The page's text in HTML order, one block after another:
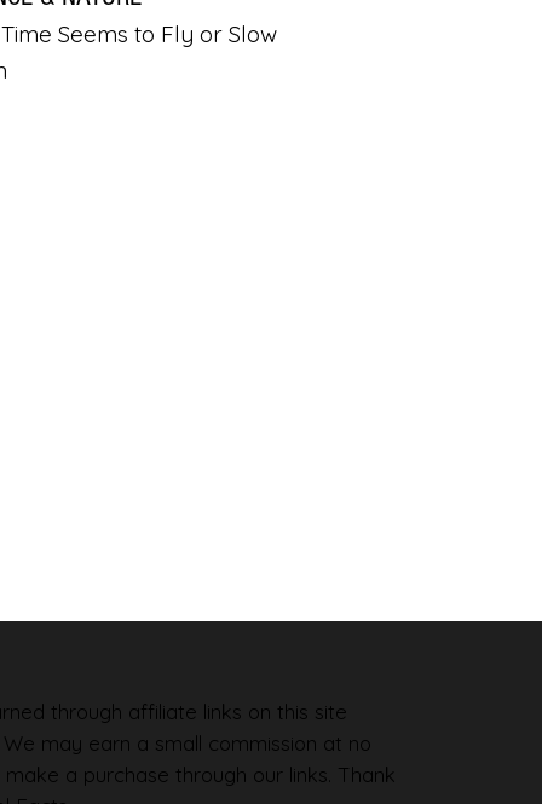
Seems to Fly or Slow
through affiliate links on this site
may earn a small commission at no
a purchase through our links. Thank